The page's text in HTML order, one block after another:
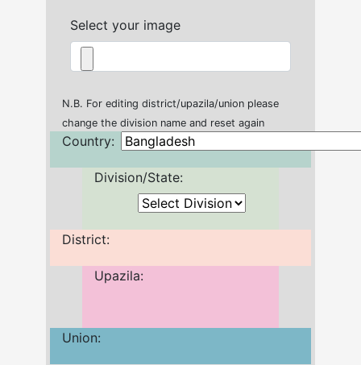
Select your image
N.B. For editing district/upazila/union please
change the division name and reset again
Country:
Division/State:
District:
Upazila:
Union: